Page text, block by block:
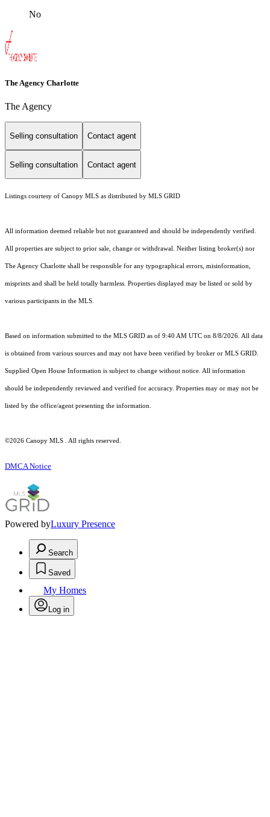
No
The Agency Charlotte
The Agency
Selling consultation Contact agent
Selling consultation Contact agent
Listings courtesy of Canopy MLS as distributed by MLS GRID
All information deemed reliable but not guaranteed and should be independently verified.
All properties are subject to prior sale, change or withdrawal. Neither listing broker(s) nor
The Agency Charlotte shall be responsible for any typographical errors, misinformation,
misprints and shall be held totally harmless. Properties displayed may be listed or sold by
various participants in the MLS.
Based on information submitted to the MLS GRID as of 9:40 AM UTC on 8/8/2026. All data
is obtained from various sources and may not have been verified by broker or MLS GRID.
Supplied Open House Information is subject to change without notice. All information
should be independently reviewed and verified for accuracy. Properties may or may not be
listed by the office/agent presenting the information.
©2026 Canopy MLS . All rights reserved.
DMCA Notice
Powered byLuxury Presence
Search
Saved
My Homes
Log in